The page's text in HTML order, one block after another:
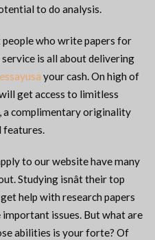
to do analysis.
people who write papers for
is all about delivering
essayusa your cash. On high of
get access to limitless
complimentary originality
features.
to our website have many
Studying isnât their top
help with research papers
issues. But what are
abilities is your forte? Of